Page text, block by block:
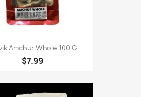
Amchur Whole 100 G
$7.99